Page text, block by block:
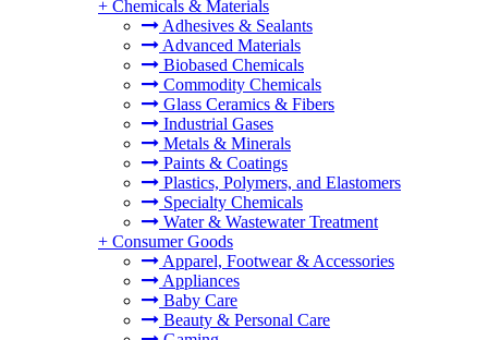
+ Chemicals & Materials
Adhesives & Sealants
Advanced Materials
Biobased Chemicals
Commodity Chemicals
Glass Ceramics & Fibers
Industrial Gases
Metals & Minerals
Paints & Coatings
Plastics, Polymers, and Elastomers
Specialty Chemicals
Water & Wastewater Treatment
+ Consumer Goods
Apparel, Footwear & Accessories
Appliances
Baby Care
Beauty & Personal Care